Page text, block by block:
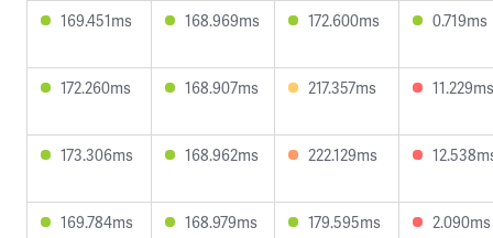
169.451ms 168.969ms 172.600ms 0.719ms
172.260ms 168.907ms 217.357ms 11.229ms
173.306ms 168.962ms 222.129ms
169.784ms 168.979ms 179.595ms 2.090ms